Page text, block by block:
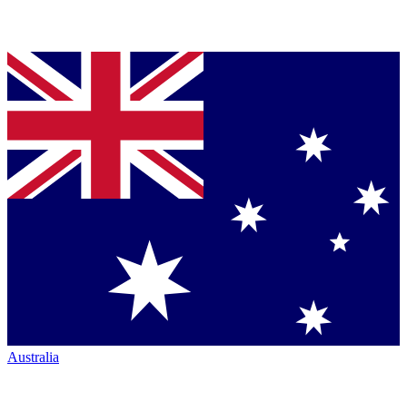
Australia